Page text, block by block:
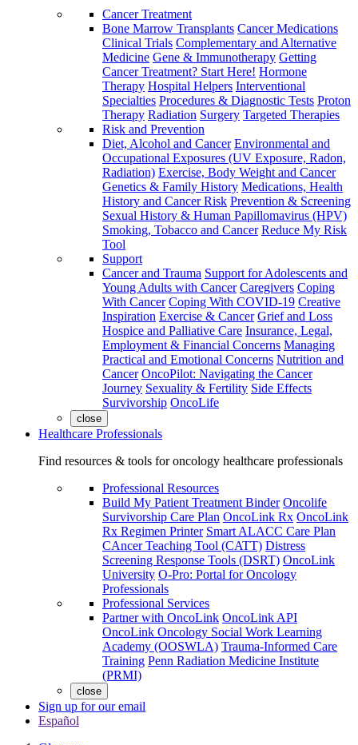
Cancer Treatment
Bone Marrow Transplants Cancer Medications
Clinical Trials Complementary and Alternative
Medicine Gene & Immunotherapy Getting
Cancer Treatment? Start Here! Hormone
Therapy Hospital Helpers Interventional
Specialties Procedures & Diagnostic Tests Proton
Therapy Radiation Surgery Targeted Therapies
Risk and Prevention
Diet, Alcohol and Cancer Environmental and
Occupational Exposures (UV Exposure, Radon,
Radiation) Exercise, Body Weight and Cancer
Genetics & Family History Medications, Health
History and Cancer Risk Prevention & Screening
Sexual History & Human Papillomavirus (HPV)
Smoking, Tobacco and Cancer Reduce My Risk
Tool
Support
Cancer and Trauma Support for Adolescents and
Young Adults with Cancer Caregivers Coping
With Cancer Coping With COVID-19 Creative
Inspiration Exercise & Cancer Grief and Loss
Hospice and Palliative Care Insurance, Legal,
Employment & Financial Concerns Managing
Practical and Emotional Concerns Nutrition and
Cancer OncoPilot: Navigating the Cancer
Journey Sexuality & Fertility Side Effects
Survivorship OncoLife
close
Healthcare Professionals
Find resources & tools for oncology healthcare professionals
Professional Resources
Build My Patient Treatment Binder Oncolife
Survivorship Care Plan OncoLink Rx OncoLink
Rx Regimen Printer Smart ALACC Care Plan
CAncer Teaching Tool (CATT) Distress
Screening Response Tools (DSRT) OncoLink
University O-Pro: Portal for Oncology
Professionals
Professional Services
Partner with OncoLink OncoLink API
OncoLink Oncology Social Work Learning
Academy (OOSWLA) Trauma-Informed Care
Training Penn Radiation Medicine Institute
(PRMI)
close
Sign up for our email
Español